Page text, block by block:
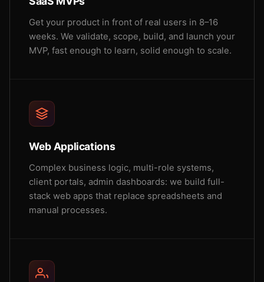
Get your product in front of real users in 8–16
weeks. We validate, scope, build, and launch your
MVP, fast enough to learn, solid enough to scale.
Web Applications
Complex business logic, multi-role systems,
client portals, admin dashboards: we build full-
stack web apps that replace spreadsheets and
manual processes.